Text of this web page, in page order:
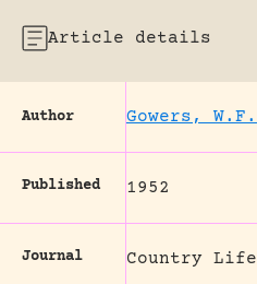
Article details
Author Gowers, W.F.
Published 1952
Journal Country Life